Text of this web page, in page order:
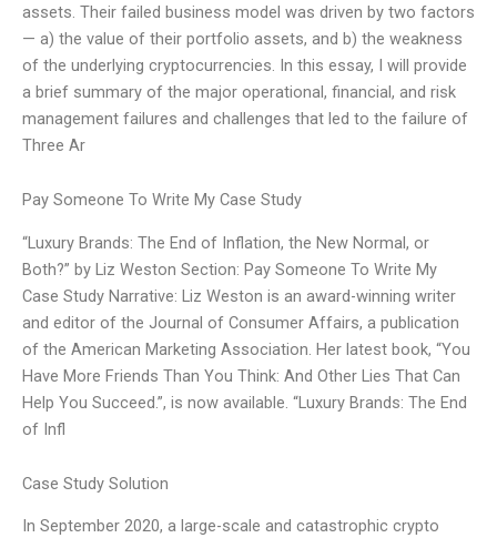
assets. Their failed business model was driven by two factors
— a) the value of their portfolio assets, and b) the weakness
of the underlying cryptocurrencies. In this essay, I will provide
a brief summary of the major operational, financial, and risk
management failures and challenges that led to the failure of
Three Ar
Pay Someone To Write My Case Study
“Luxury Brands: The End of Inflation, the New Normal, or
Both?” by Liz Weston Section: Pay Someone To Write My
Case Study Narrative: Liz Weston is an award-winning writer
and editor of the Journal of Consumer Affairs, a publication
of the American Marketing Association. Her latest book, “You
Have More Friends Than You Think: And Other Lies That Can
Help You Succeed.”, is now available. “Luxury Brands: The End
of Infl
Case Study Solution
In September 2020, a large-scale and catastrophic crypto